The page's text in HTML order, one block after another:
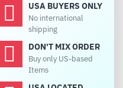
USA BUYERS ONLY
No international
shipping
DON'T MIX ORDER
Buy only US-based
Items